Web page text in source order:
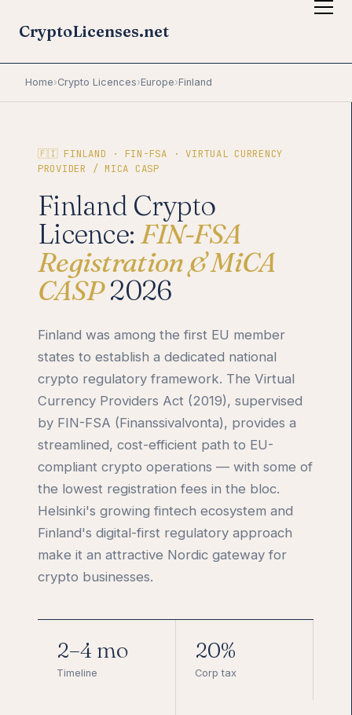
CryptoLicenses.net
Home›Crypto Licences›Europe›Finland
🇫🇮 FINLAND · FIN-FSA · VIRTUAL CURRENCY
PROVIDER / MICA CASP
Finland Crypto
Licence: FIN-FSA
Registration & MiCA
CASP2026
Finland was among the first EU member
states to establish a dedicated national
crypto regulatory framework. The Virtual
Currency Providers Act (2019), supervised
by FIN-FSA (Finanssivalvonta), provides a
streamlined, cost-efficient path to EU-
compliant crypto operations — with some of
the lowest registration fees in the bloc.
Helsinki's growing fintech ecosystem and
Finland's digital-first regulatory approach
make it an attractive Nordic gateway for
crypto businesses.
2–4 mo
Timeline
20%
Corp tax